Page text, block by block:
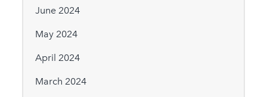
June 2024
May 2024
April 2024
March 2024